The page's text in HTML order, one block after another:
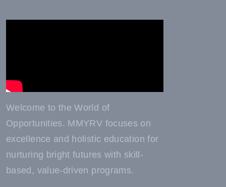
Welcome to the World of
Opportunities. MMYRV focuses on
excellence and holistic education for
nurturing bright futures with skill-
based, value-driven programs.